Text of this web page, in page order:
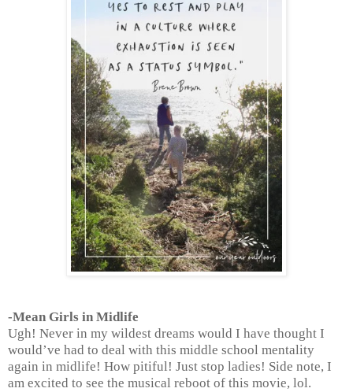
-Mean Girls in Midlife
Ugh! Never in my wildest dreams would I have thought I
would’ve had to deal with this middle school mentality
again in midlife! How pitiful! Just stop ladies! Side note, I
am excited to see the musical reboot of this movie, lol.